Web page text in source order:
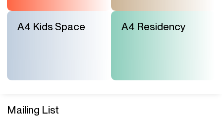
A4 Kids Space A4 Residency
Mailing List